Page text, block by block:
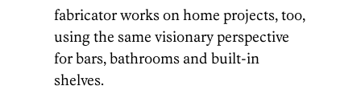
fabricator works on home projects, too,
using the same visionary perspective
for bars, bathrooms and built-in
shelves.